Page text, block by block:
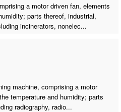
a motor driven fan, elements
parts thereof, industrial,
incinerators, nonelec...
machine, comprising a motor
temperature and humidity; parts
radiography, radio...